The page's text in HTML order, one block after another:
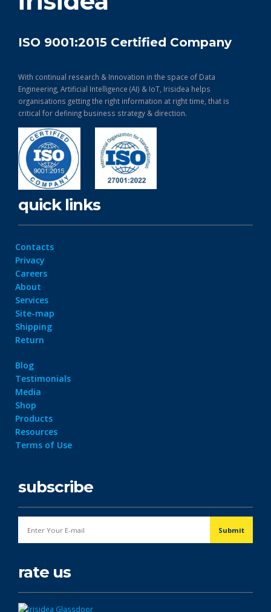
ISO 9001:2015 Certified Company
With continual research & Innovation in the space of Data
Engineering, Artificial Intelligence (AI) & IoT, Irisidea helps
organisations getting the right information at right time, that is
critical for defining business strategy & direction.
quick links
Contacts
Privacy
Careers
About
Services
Site-map
Shipping
Return
Blog
Testimonials
Media
Shop
Products
Resources
Terms of Use
subscribe
rate us